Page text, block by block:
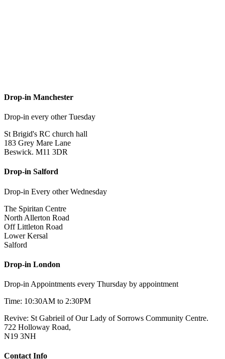
Drop-in Manchester
Drop-in every other Tuesday
St Brigid's RC church hall
183 Grey Mare Lane
Beswick. M11 3DR
Drop-in Salford
Drop-in Every other Wednesday
The Spiritan Centre
North Allerton Road
Off Littleton Road
Lower Kersal
Salford
Drop-in London
Drop-in Appointments every Thursday by appointment
Time: 10:30AM to 2:30PM
Revive: St Gabrieil of Our Lady of Sorrows Community Centre.
722 Holloway Road,
N19 3NH
Contact Info